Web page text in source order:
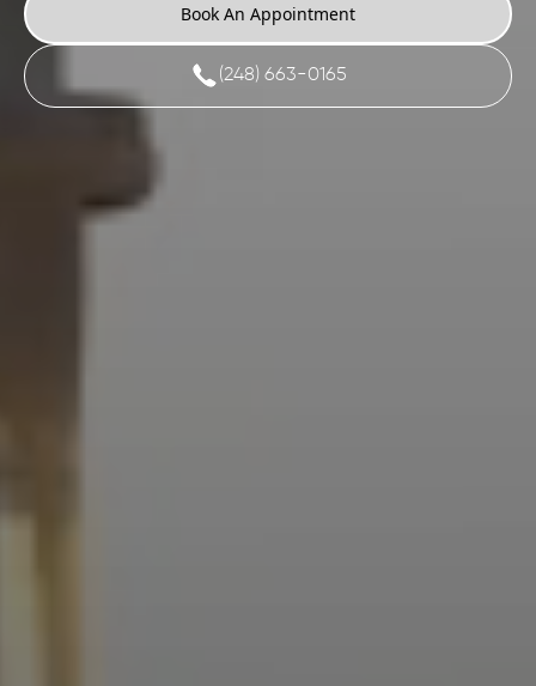
Book An Appointment
(248) 663-0165